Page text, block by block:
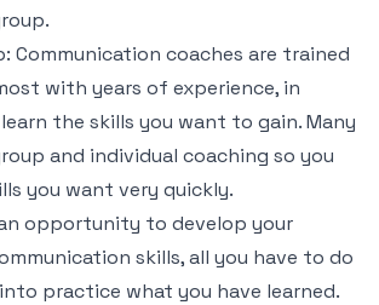
Communication coaches are trained
with years of experience, in
the skills you want to gain. Many
and individual coaching so you
you want very quickly.
opportunity to develop your
skills, all you have to do
practice what you have learned.